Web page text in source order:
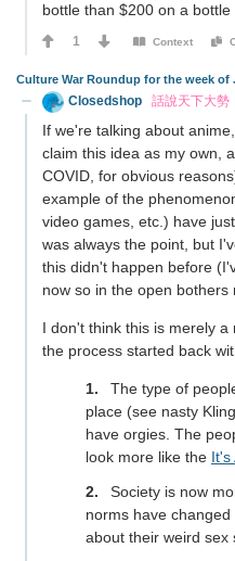
bottle than $200 on a bottle
1 Context
Culture War Roundup for the week of
Closedshop 話說天下大勢
If we're talking about
claim this idea as my own,
COVID, for obvious
example of the
video games, etc.) have
was always the point, but
this didn't happen before
now so in the open bothers
I don't think this is merely
the process started back
The type of
place (see nasty
have orgies. The
look more like the It's
Society is now
norms have
about their weird sex